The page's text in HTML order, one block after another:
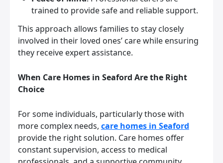
trained to provide safe and reliable support.
This approach allows families to stay closely
involved in their loved ones’ care while ensuring
they receive expert assistance.
When Care Homes in Seaford Are the Right
Choice
For some individuals, particularly those with
more complex needs, care homes in Seaford
provide the right solution. Care homes offer
constant supervision, access to medical